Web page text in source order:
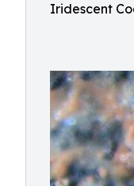
Iridescent